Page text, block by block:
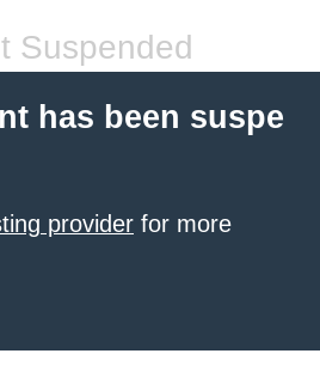
Suspended
has been suspe
provider for more